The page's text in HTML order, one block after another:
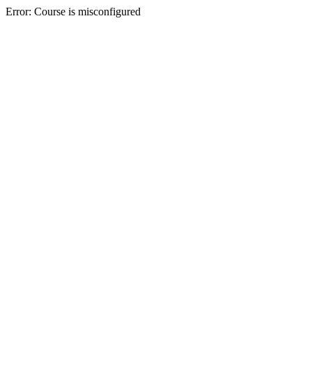
Error: Course is misconfigured